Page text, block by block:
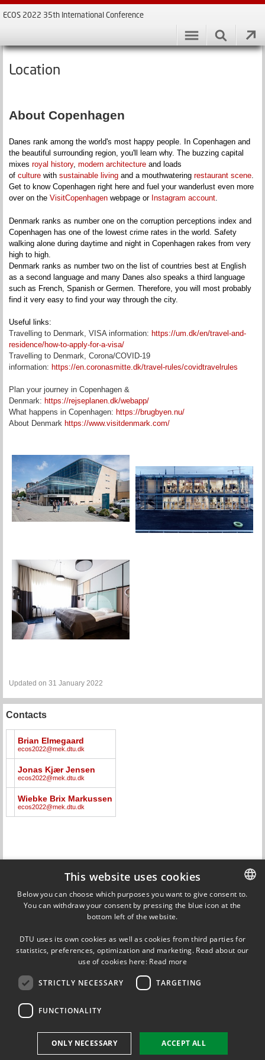
ECOS 2022 35th International Conference
Location
About Copenhagen
Danes rank among the world's most happy people. In Copenhagen and
the beautiful surrounding region, you'll learn why. The buzzing capital
mixes royal history, modern architecture and loads
of culture with sustainable living and a mouthwatering restaurant scene.
Get to know Copenhagen right here and fuel your wanderlust even more
over on the VisitCopenhagen webpage or Instagram account.
Denmark ranks as number one on the corruption perceptions index and
Copenhagen has one of the lowest crime rates in the world. Safety
walking alone during daytime and night in Copenhagen rakes from very
high to high.
Denmark ranks as number two on the list of countries best at English
as a second language and many Danes also speaks a third language
such as French, Spanish or Germen. Therefore, you will most probably
find it very easy to find your way through the city.
Useful links:
Travelling to Denmark, VISA information: https://um.dk/en/travel-and-
residence/how-to-apply-for-a-visa/
Travelling to Denmark, Corona/COVID-19
information: https://en.coronasmitte.dk/travel-rules/covidtravelrules
Plan your journey in Copenhagen &
Denmark: https://rejseplanen.dk/webapp/
What happens in Copenhagen: https://brugbyen.nu/
About Denmark https://www.visitdenmark.com/
Updated on 31 January 2022
Contacts
Brian Elmegaard
ecos2022@mek.dtu.dk
Jonas Kjær Jensen
ecos2022@mek.dtu.dk
Wiebke Brix Markussen
ecos2022@mek.dtu.dk
CALENDAR
14 JUNE 2022
Conference program available
20 JANUARY 2022
Extension of deadline for abstracts
DANISH
This website uses cookies
Below you can choose which purposes you want to give consent to.
You can withdraw your consent by pressing the blue icon at the
bottom left of the website.
DTU uses its own cookies as well as cookies from third parties for
statistics, preferences, optimization and marketing. Read about our
use of cookies here: Read more
STRICTLY NECESSARY TARGETING
FUNCTIONALITY
ACCEPT ALL
ONLY NECESSARY